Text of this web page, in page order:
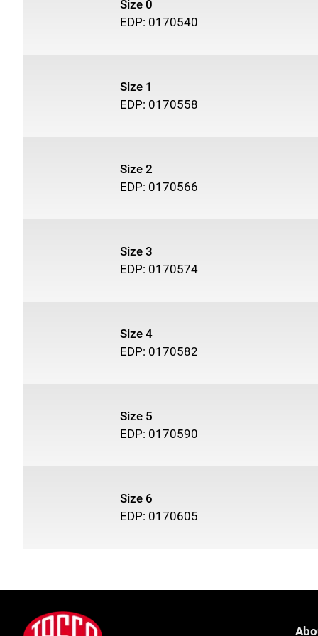
Size 0
EDP: 0170540
Size 1
EDP: 0170558
Size 2
EDP: 0170566
Size 3
EDP: 0170574
Size 4
EDP: 0170582
Size 5
EDP: 0170590
Size 6
EDP: 0170605
Footer
Jasco